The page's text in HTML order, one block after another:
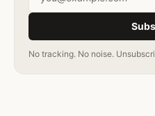
No tracking. No noise.